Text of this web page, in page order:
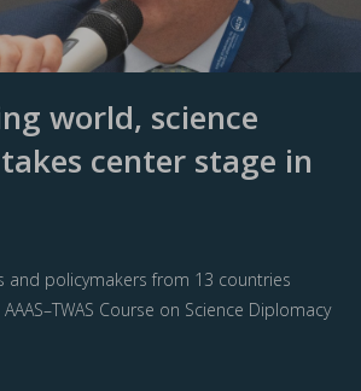
world, science
center stage in
and policymakers from 13 countries
Course on Science Diplomacy